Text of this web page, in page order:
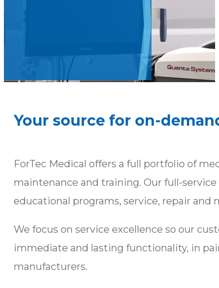
Your source for on-
ForTec Medical offers a full portfolio of
maintenance and training. Our full-
educational programs, service, repair and
We focus on service excellence so our
immediate and lasting functionality, in
manufacturers.